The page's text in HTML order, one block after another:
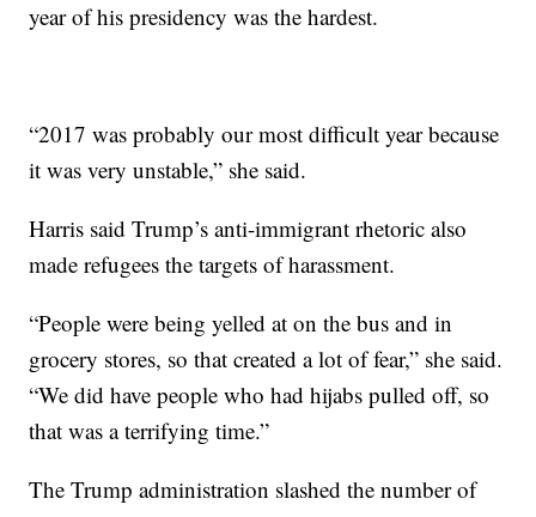
year of his presidency was the hardest.
“2017 was probably our most difficult year because
it was very unstable,” she said.
Harris said Trump’s anti-immigrant rhetoric also
made refugees the targets of harassment.
“People were being yelled at on the bus and in
grocery stores, so that created a lot of fear,” she said.
“We did have people who had hijabs pulled off, so
that was a terrifying time.”
The Trump administration slashed the number of